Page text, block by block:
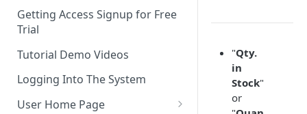
Service Editions
Getting Access Signup for Free
Trial
Tutorial Demo Videos
Logging Into The System
User Home Page
"Qty.
in
Stock"
or